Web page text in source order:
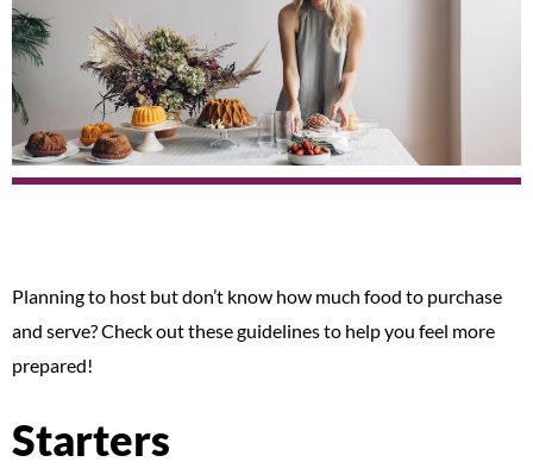
Planning to host but don’t know how much food to purchase
and serve? Check out these guidelines to help you feel more
prepared!
Starters